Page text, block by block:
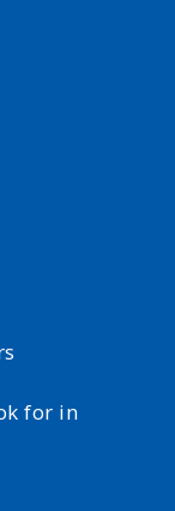
for in